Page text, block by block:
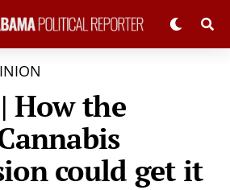
How the
could get it